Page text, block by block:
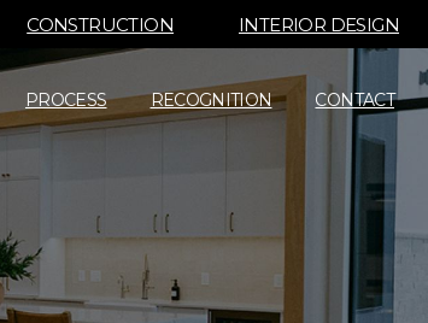
CONSTRUCTION INTERIOR DESIGN
PROCESS RECOGNITION CONTACT